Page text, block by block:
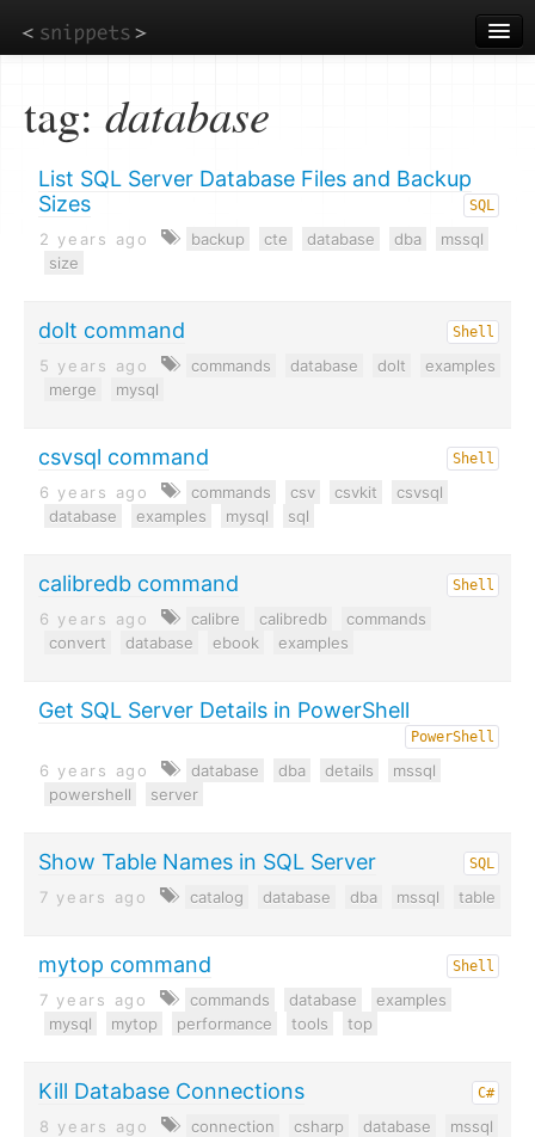
to
main
tag: database
List SQL Server Database Files and Backup
Sizes
SQL
2 years ago backup cte database dba
mssql
size
dolt command Shell
5 years ago commands database dolt
examples
merge
mysql
csvsql command Shell
6 years ago commands csv csvkit
csvsql
database
examples mysql sql
calibredb command Shell
6 years ago calibre calibredb
commands
convert
database ebook examples
Get SQL Server Details in PowerShell
PowerShell
6 years ago database dba details
mssql
powershell
server
Show Table Names in SQL Server SQL
7 years ago catalog database dba mssql table
mytop command Shell
7 years ago commands database
examples
mysql
mytop performance tools top
Kill Database Connections C#
8 years ago connection csharp database
mssql